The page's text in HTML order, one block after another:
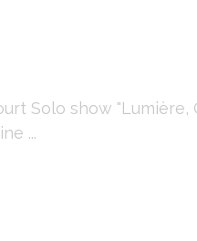
Solo show "Lumière,
...